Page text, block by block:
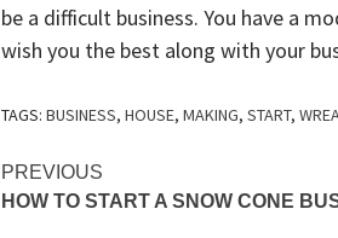
be a difficult business. You have a
wish you the best along with your
TAGS: BUSINESS, HOUSE, MAKING, START,
Post
navigation
PREVIOUS
HOW TO START A SNOW CONE